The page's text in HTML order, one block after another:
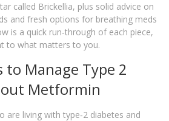
called Brickellia, plus solid advice on
and fresh options for breathing meds
is a quick run‑through of each piece,
to what matters to you.
to Manage Type 2
Metformin
are living with type‑2 diabetes and